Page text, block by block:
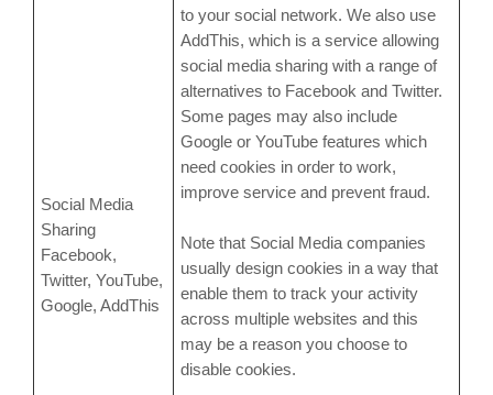
Social Media
Sharing
Facebook,
Twitter, YouTube,
Google, AddThis
to your social network. We also use
AddThis, which is a service allowing
social media sharing with a range of
alternatives to Facebook and Twitter.
Some pages may also include
Google or YouTube features which
need cookies in order to work,
improve service and prevent fraud.
Note that Social Media companies
usually design cookies in a way that
enable them to track your activity
across multiple websites and this
may be a reason you choose to
disable cookies.